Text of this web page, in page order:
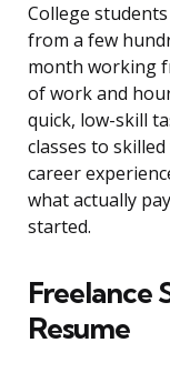
College
from a few
month working
of work and
quick, low-skill
classes to
career
what actually
started.
Freelance
Resume